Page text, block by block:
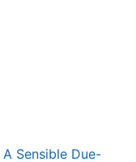
Sensible Due-